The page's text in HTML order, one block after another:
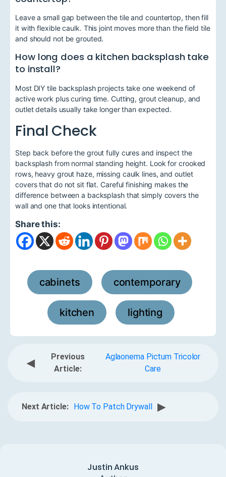
Leave a small gap between the tile and countertop, then fill
it with flexible caulk. This joint moves more than the field tile
and should not be grouted.
How long does a kitchen backsplash take
to install?
Most DIY tile backsplash projects take one weekend of
active work plus curing time. Cutting, grout cleanup, and
outlet details usually take longer than expected.
Final Check
Step back before the grout fully cures and inspect the
backsplash from normal standing height. Look for crooked
rows, heavy grout haze, missing caulk lines, and outlet
covers that do not sit flat. Careful finishing makes the
difference between a backsplash that simply covers the
wall and one that looks intentional.
Share this:
cabinets contemporary
kitchen lighting
◀
Previous
Article:
Aglaonema Pictum Tricolor
Care
Next Article: How To Patch Drywall ▶
Justin Ankus